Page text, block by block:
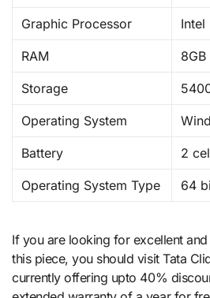
Graphic Processor Intel
RAM 8GB
Storage
Operating System
Battery 2
Operating System Type 64
If you are looking for excellent
this piece, you should visit Tata
currently offering upto 40%